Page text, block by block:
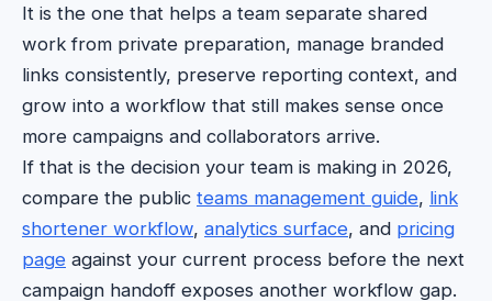
It is the one that helps a team separate shared
work from private preparation, manage branded
links consistently, preserve reporting context, and
grow into a workflow that still makes sense once
more campaigns and collaborators arrive.
If that is the decision your team is making in 2026,
compare the public teams management guide, link
shortener workflow, analytics surface, and pricing
page against your current process before the next
campaign handoff exposes another workflow gap.